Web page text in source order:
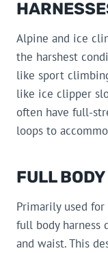
Alpine and ice
the harshest
like sport
like ice clipper
often have full-
loops to
FULL
Primarily used
full body harness
and waist. This